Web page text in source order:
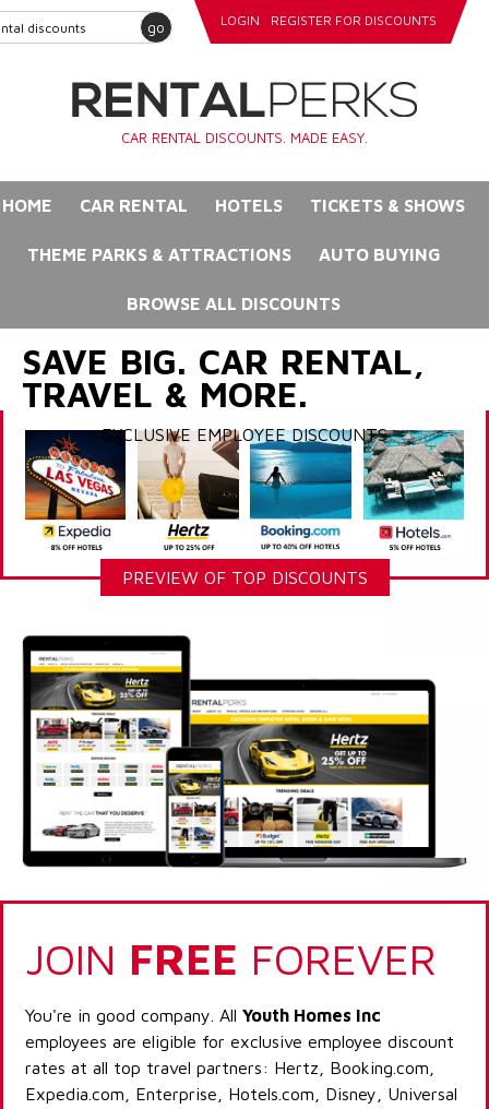
go LOGIN REGISTER FOR DISCOUNTS
CAR RENTAL DISCOUNTS. MADE EASY.
HOME CAR RENTAL HOTELS TICKETS & SHOWS
THEME PARKS & ATTRACTIONS AUTO BUYING
BROWSE ALL DISCOUNTS
SAVE BIG. CAR RENTAL,
TRAVEL & MORE.
EXCLUSIVE EMPLOYEE DISCOUNTS
PREVIEW OF TOP DISCOUNTS
JOIN FREE FOREVER
You're in good company. All Youth Homes Inc
employees are eligible for exclusive employee discount
rates at all top travel partners: Hertz, Booking.com,
Expedia.com, Enterprise, Hotels.com, Disney, Universal